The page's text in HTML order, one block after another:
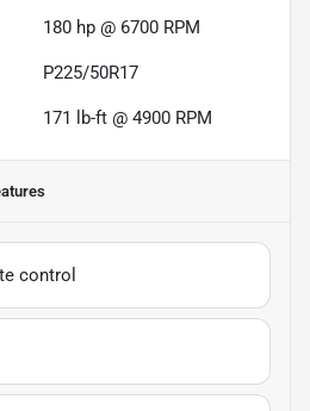
180 hp @ 6700 RPM
P225/50R17
171 lb-ft @ 4900 RPM
control